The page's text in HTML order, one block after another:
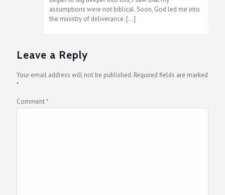
assumptions were not biblical. Soon, God led me into
the ministry of deliverance. […]
Leave a Reply
Your email address will not be published. Required fields are marked
*
Comment*